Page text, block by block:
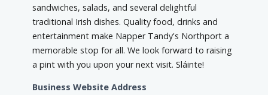
sandwiches, salads, and several delightful
traditional Irish dishes. Quality food, drinks and
entertainment make Napper Tandy's Northport a
memorable stop for all. We look forward to raising
a pint with you upon your next visit. Sláinte!
Business Website Address